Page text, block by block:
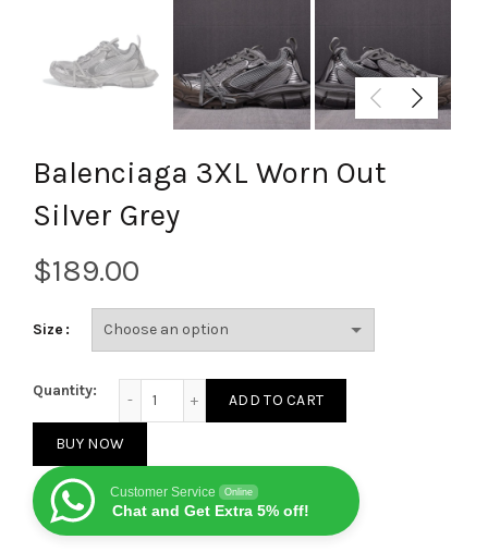
Balenciaga 3XL Worn Out
Silver Grey
$
Size
Quantity:
ADD TO CART
BUY NOW
Customer Service Online
Chat and Get Extra 5% off!